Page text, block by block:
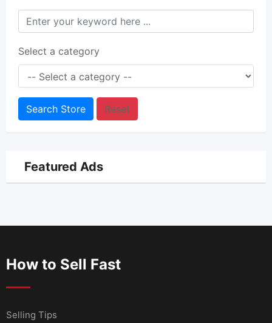
Select a category
Search Store Reset
Featured Ads
How to Sell Fast
Selling Tips